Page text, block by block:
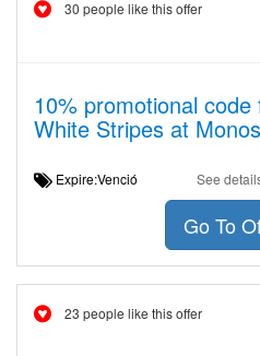
30 people like this offer
10% promotional
White Stripes at
Expire:Venció See
Go To
23 people like this offer